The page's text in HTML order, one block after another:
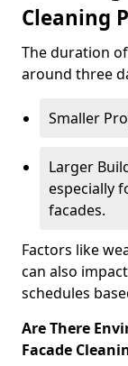
Cleaning
The duration
around three
Smaller
Larger
especially
facades.
Factors like
can also
schedules
Are There
Facade